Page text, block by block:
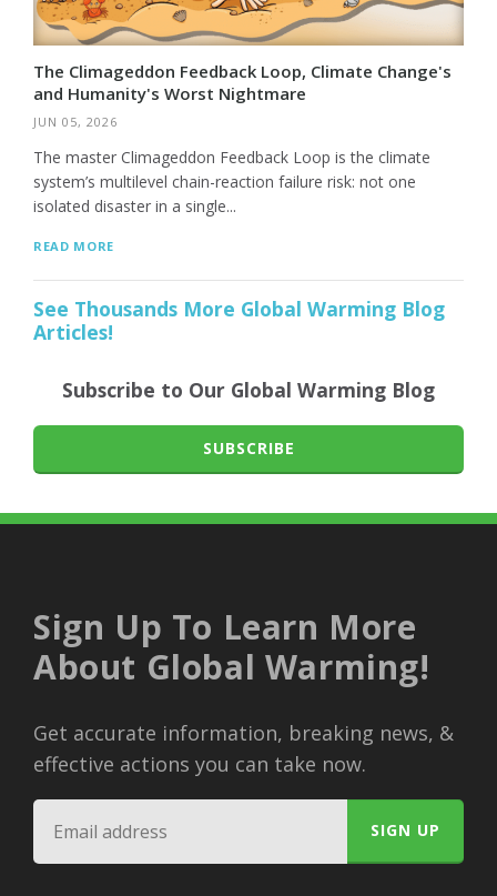
The Climageddon Feedback Loop, Climate Change's
and Humanity's Worst Nightmare
JUN 05, 2026
The master Climageddon Feedback Loop is the climate
system’s multilevel chain-reaction failure risk: not one
isolated disaster in a single...
READ MORE
See Thousands More Global Warming Blog
Articles!
Subscribe to Our Global Warming Blog
SUBSCRIBE
Sign Up To Learn More
About Global Warming!
Get accurate information, breaking news, &
effective actions you can take now.